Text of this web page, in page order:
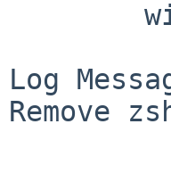
Log
Remove